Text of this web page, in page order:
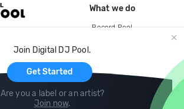
Join Digital DJ Pool.
Get Started
Are you a label or an artist?
Join now.
What we do
Record Pool